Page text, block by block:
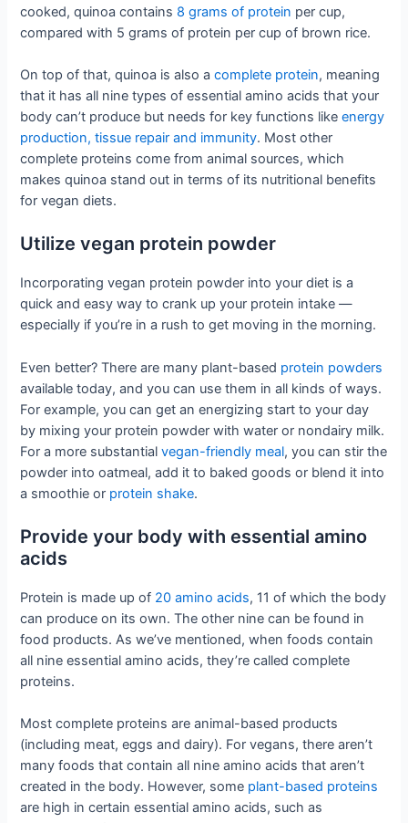
cooked, quinoa contains 8 grams of protein per cup,
compared with 5 grams of protein per cup of brown rice.
On top of that, quinoa is also acomplete protein, meaning
that it has all nine types of essential amino acids that your
body can’t produce but needs for key functions likeenergy
production, tissue repair and immunity. Most other
complete proteins come from animal sources, which
makes quinoa stand out in terms of its nutritional benefits
for vegan diets.
Utilize vegan protein powder
Incorporating vegan protein powder into your diet is a
quick and easy way to crank up your protein intake —
especially if you’re in a rush to get moving in the morning.
Even better? There are many plant-based protein powders
available today, and you can use them in all kinds of ways.
For example, you can get an energizing start to your day
by mixing your protein powder with water or nondairy milk.
For a more substantialvegan-friendly meal, you can stir the
powder into oatmeal, add it to baked goods or blend it into
a smoothie or protein shake.
Provide your body with essential amino
acids
Protein is made up of 20 amino acids, 11 of which the body
can produce on its own. The other nine can be found in
food products. As we’ve mentioned, when foods contain
all nine essential amino acids, they’re called complete
proteins.
Most complete proteins are animal-based products
(including meat, eggs and dairy). For vegans, there aren’t
many foods that contain all nine amino acids that aren’t
created in the body. However, some plant-based proteins
are high in certain essential amino acids, such as